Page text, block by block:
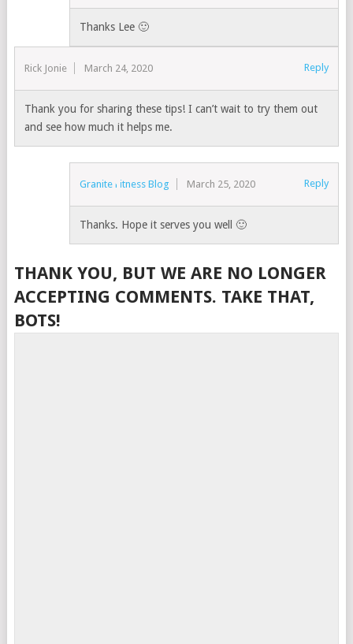
Thanks Lee 🙂
Rick Jonie March 24, 2020 Reply
Thank you for sharing these tips! I can’t wait to try them out
and see how much it helps me.
Granite Fitness Blog March 25, 2020 Reply
Thanks. Hope it serves you well 🙂
THANK YOU, BUT WE ARE NO LONGER
ACCEPTING COMMENTS. TAKE THAT,
BOTS!